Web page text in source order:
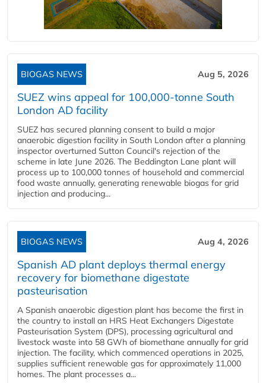
BIOGAS NEWS Aug 5, 2026
SUEZ wins appeal for 100,000-tonne South
London AD facility
SUEZ has secured planning consent to build a major
anaerobic digestion facility in South London after a planning
inspector overturned Sutton Council's rejection of the
scheme in late June 2026. The Beddington Lane plant will
process up to 100,000 tonnes of household and commercial
food waste annually, generating renewable biogas for grid
injection and producing...
BIOGAS NEWS Aug 4, 2026
Spanish AD plant deploys thermal energy
recovery for biomethane digestate
pasteurisation
A Spanish anaerobic digestion plant has become the first in
the country to install an HRS Heat Exchangers Digestate
Pasteurisation System (DPS), processing agricultural and
livestock waste into 58 GWh of biomethane annually for grid
injection. The facility, which commenced operations in 2025,
supplies sufficient renewable gas for approximately 11,000
homes. The plant processes a...